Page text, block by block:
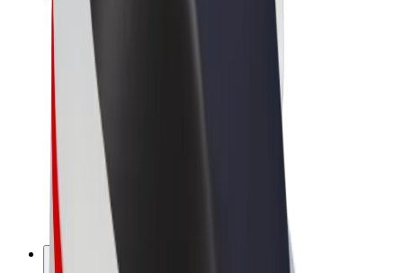
Rides
Scooters
Bolt Market
Bolt Food
Bolt Drive
Bolt for Business
E-bikes
Bolt Plus
Earn with Bolt